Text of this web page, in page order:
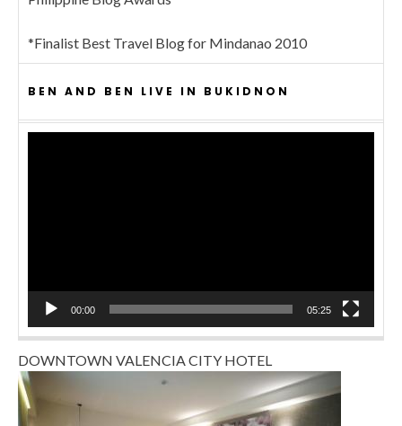
*Finalist Best Travel Blog for Mindanao 2010
BEN AND BEN LIVE IN BUKIDNON
00:00 05:25
DOWNTOWN VALENCIA CITY HOTEL